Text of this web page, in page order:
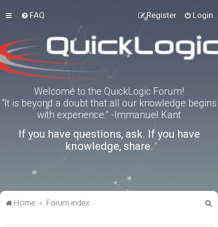
FAQ Login
Register
Welcome to the QuickLogic Forum!
“It is beyond a doubt that all our knowledge begins
with experience.” -Immanuel Kant
If you have questions, ask. If you have
knowledge, share.
Home Forum index